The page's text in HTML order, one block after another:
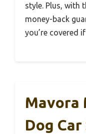
style. Plus, with
money-back
you’re covered
Mavora
Dog